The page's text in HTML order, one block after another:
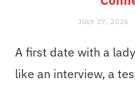
JULY 27, 2026
A first date with a
like an interview, a